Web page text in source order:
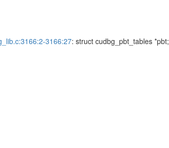
3166:27: struct cudbg_pbt_tables *pbt;